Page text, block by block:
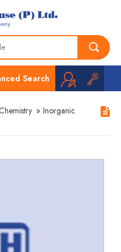
Search
Chemistry » Inorganic